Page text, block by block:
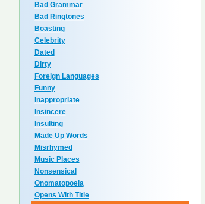
Bad Grammar
Bad Ringtones
Boasting
Celebrity
Dated
Dirty
Foreign Languages
Funny
Inappropriate
Insincere
Insulting
Made Up Words
Misrhymed
Music Places
Nonsensical
Onomatopoeia
Opens With Title